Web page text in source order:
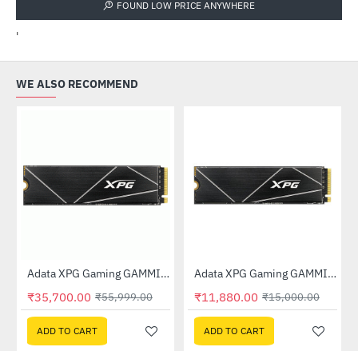
FOUND LOW PRICE ANYWHERE
'
WE ALSO RECOMMEND
-36%Adata XPG Gaming GAMMIX S70 BLADE 2TB M.2 NVMe SSD (AGAMMIXS70B-2T-CS)
₹35,700.00 ₹55,999.00
ADD TO CART
-21%Adata XPG Gaming GAMMIX S70 BLADE 512GB M.2 NVMe SSD (AGAMMIXS70B-512G-CS)
₹11,880.00 ₹15,000.00
ADD TO CART